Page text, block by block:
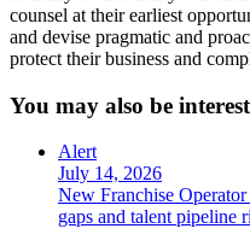
counsel at their earliest
and devise pragmatic and
protect their business and
You may also be
Alert
July 14, 2026
New Franchise
gaps and talent pipeline